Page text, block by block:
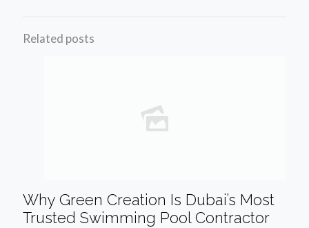
Related posts
Why Green Creation Is Dubai’s Most
Trusted Swimming Pool Contractor